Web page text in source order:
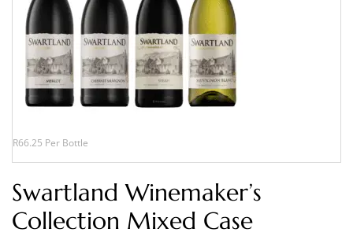
R66.25 Per Bottle
Swartland Winemaker’s
Collection Mixed Case